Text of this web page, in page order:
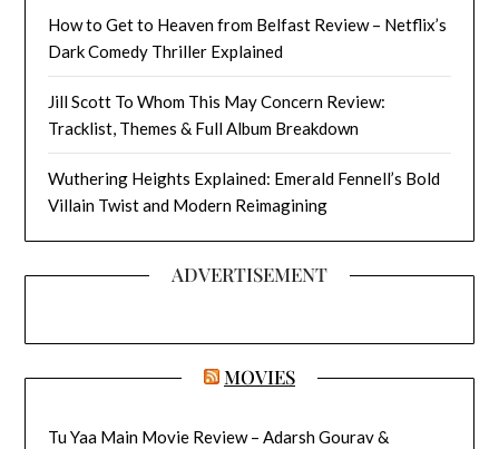
How to Get to Heaven from Belfast Review – Netflix’s
Dark Comedy Thriller Explained
Jill Scott To Whom This May Concern Review:
Tracklist, Themes & Full Album Breakdown
Wuthering Heights Explained: Emerald Fennell’s Bold
Villain Twist and Modern Reimagining
ADVERTISEMENT
MOVIES
Tu Yaa Main Movie Review – Adarsh Gourav &